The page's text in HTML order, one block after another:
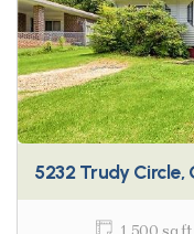
5232 Trudy Circle,